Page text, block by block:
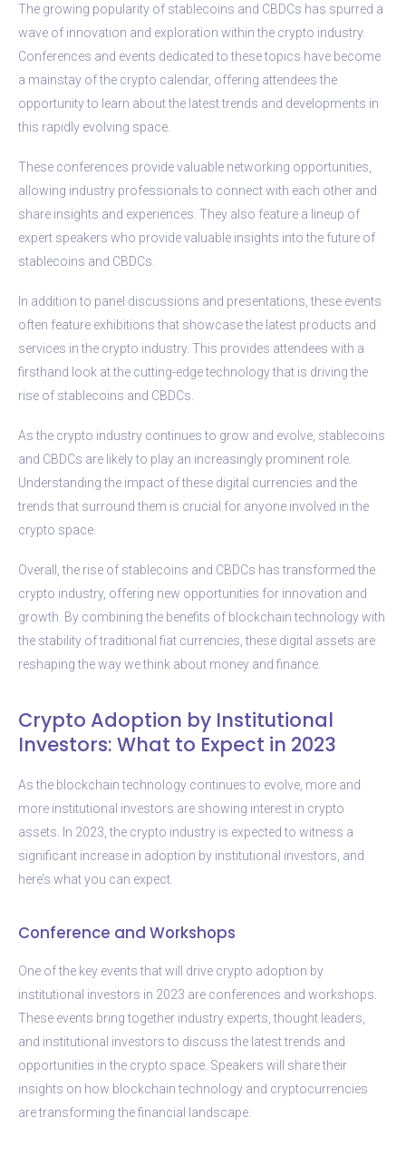
The growing popularity of stablecoins and CBDCs has spurred a
wave of innovation and exploration within the crypto industry.
Conferences and events dedicated to these topics have become
a mainstay of the crypto calendar, offering attendees the
opportunity to learn about the latest trends and developments in
this rapidly evolving space.
These conferences provide valuable networking opportunities,
allowing industry professionals to connect with each other and
share insights and experiences. They also feature a lineup of
expert speakers who provide valuable insights into the future of
stablecoins and CBDCs.
In addition to panel discussions and presentations, these events
often feature exhibitions that showcase the latest products and
services in the crypto industry. This provides attendees with a
firsthand look at the cutting-edge technology that is driving the
rise of stablecoins and CBDCs.
As the crypto industry continues to grow and evolve, stablecoins
and CBDCs are likely to play an increasingly prominent role.
Understanding the impact of these digital currencies and the
trends that surround them is crucial for anyone involved in the
crypto space.
Overall, the rise of stablecoins and CBDCs has transformed the
crypto industry, offering new opportunities for innovation and
growth. By combining the benefits of blockchain technology with
the stability of traditional fiat currencies, these digital assets are
reshaping the way we think about money and finance.
Crypto Adoption by Institutional
Investors: What to Expect in 2023
As the blockchain technology continues to evolve, more and
more institutional investors are showing interest in crypto
assets. In 2023, the crypto industry is expected to witness a
significant increase in adoption by institutional investors, and
here’s what you can expect.
Conference and Workshops
One of the key events that will drive crypto adoption by
institutional investors in 2023 are conferences and workshops.
These events bring together industry experts, thought leaders,
and institutional investors to discuss the latest trends and
opportunities in the crypto space. Speakers will share their
insights on how blockchain technology and cryptocurrencies
are transforming the financial landscape.